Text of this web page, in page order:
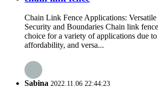
Chain Link Fence Applications:
Security and Boundaries Chain link
choice for a variety of applications due
affordability, and versa...
Sabina 2022.11.06 22:44:23